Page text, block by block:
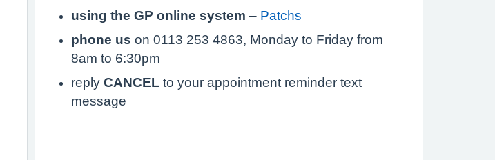
using the GP online system – Patchs
phone us on 0113 253 4863, Monday to Friday from
8am to 6:30pm
reply CANCEL to your appointment reminder text
message